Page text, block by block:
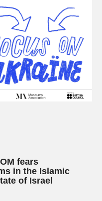
fears
in the Islamic
of Israel